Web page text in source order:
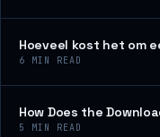
Hoeveel kost het om
6 MIN READ
How Does the
5 MIN READ